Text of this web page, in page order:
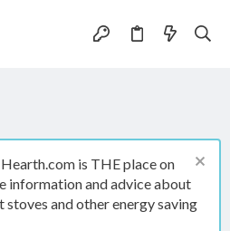
is THE place on
information and advice about
stoves and other energy saving